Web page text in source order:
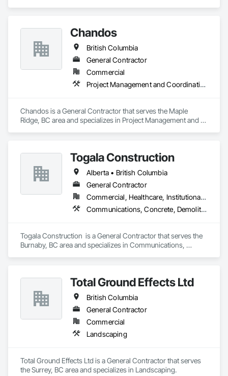
Chandos
British Columbia
General Contractor
Commercial
Project Management and Coordination
Chandos is a General Contractor that serves the Maple
Ridge, BC area and specializes in Project Management and
Togala Construction
Alberta • British Columbia
General Contractor
Commercial, Healthcare, Institutional, Residential
Communications, Concrete, Demolition, Design and Engineering, Earthwork, Electrical, Electronic Security, Fire Suppression, Heating Ventilating and Air Conditioning HVAC, Landscaping, Masonry, Plumbing, Project Management and Coordination, Roofing, Rough Carpentry, Structural Steel
Togala Construction  is a General Contractor that serves the
Burnaby, BC area and specializes in Communications,
Masonry, Plumbing, Project Management and Coordination,
Roofing, Rough Carpentry, Structural Steel.
Total Ground Effects Ltd
British Columbia
General Contractor
Commercial
Landscaping
Total Ground Effects Ltd is a General Contractor that serves
the Surrey, BC area and specializes in Landscaping.